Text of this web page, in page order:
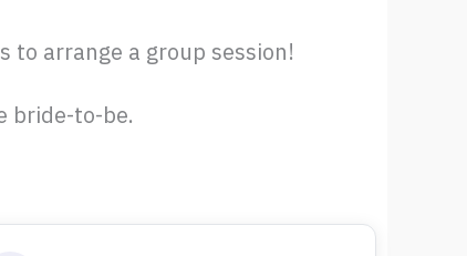
to arrange a group session!
bride-to-be.